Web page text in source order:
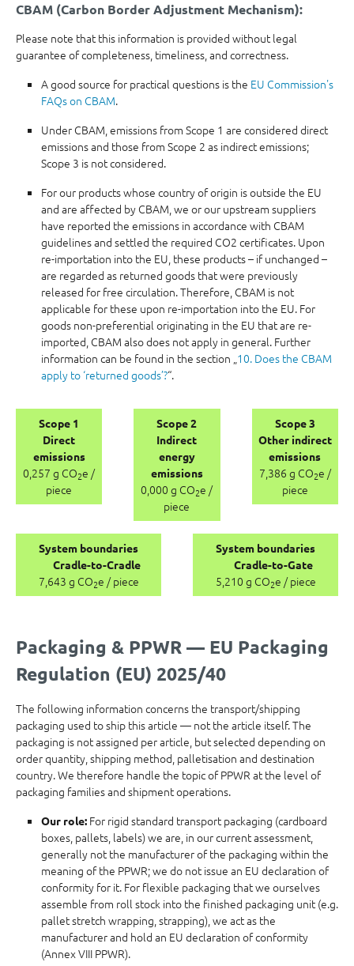
CBAM (Carbon Border Adjustment Mechanism):
Please note that this information is provided without legal
guarantee of completeness, timeliness, and correctness.
A good source for practical questions is the EU Commission's
FAQs on CBAM.
Under CBAM, emissions from Scope 1 are considered direct
emissions and those from Scope 2 as indirect emissions;
Scope 3 is not considered.
For our products whose country of origin is outside the EU
and are affected by CBAM, we or our upstream suppliers
have reported the emissions in accordance with CBAM
guidelines and settled the required CO2 certificates. Upon
re-importation into the EU, these products – if unchanged –
are regarded as returned goods that were previously
released for free circulation. Therefore, CBAM is not
applicable for these upon re-importation into the EU. For
goods non-preferential originating in the EU that are re-
imported, CBAM also does not apply in general. Further
information can be found in the section „10. Does the CBAM
apply to ‘returned goods’?“.
Scope 1
Direct
emissions
0,257 g CO2e /
piece
Scope 2
Indirect
energy
emissions
0,000 g CO2e /
piece
Scope 3
Other indirect
emissions
7,386 g CO2e /
piece
System boundaries
Cradle-to-Cradle
7,643 g CO2e / piece
System boundaries
Cradle-to-Gate
5,210 g CO2e / piece
Packaging & PPWR — EU Packaging
Regulation (EU) 2025/40
The following information concerns the transport/shipping
packaging used to ship this article — not the article itself. The
packaging is not assigned per article, but selected depending on
order quantity, shipping method, palletisation and destination
country. We therefore handle the topic of PPWR at the level of
packaging families and shipment operations.
Our role: For rigid standard transport packaging (cardboard
boxes, pallets, labels) we are, in our current assessment,
generally not the manufacturer of the packaging within the
meaning of the PPWR; we do not issue an EU declaration of
conformity for it. For flexible packaging that we ourselves
assemble from roll stock into the finished packaging unit (e.g.
pallet stretch wrapping, strapping), we act as the
manufacturer and hold an EU declaration of conformity
(Annex VIII PPWR).